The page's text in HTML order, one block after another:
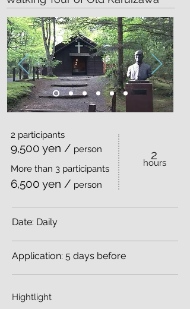
2 participants
9,500 yen / person
More than 3 participants
6,500 yen / person
2
​hours
Date: Daily
Application: 5 days before
Hightlight